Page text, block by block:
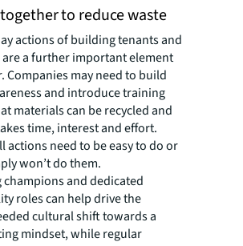
to reduce waste
actions of building tenants and
are a further important element
Companies may need to build
and introduce training
materials can be recycled and
time, interest and effort.
actions need to be easy to do or
won’t do them.
and dedicated
roles can help drive the
cultural shift towards a
mindset, while regular